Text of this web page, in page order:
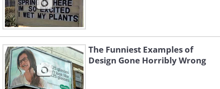
The Funniest Examples of
Design Gone Horribly Wrong